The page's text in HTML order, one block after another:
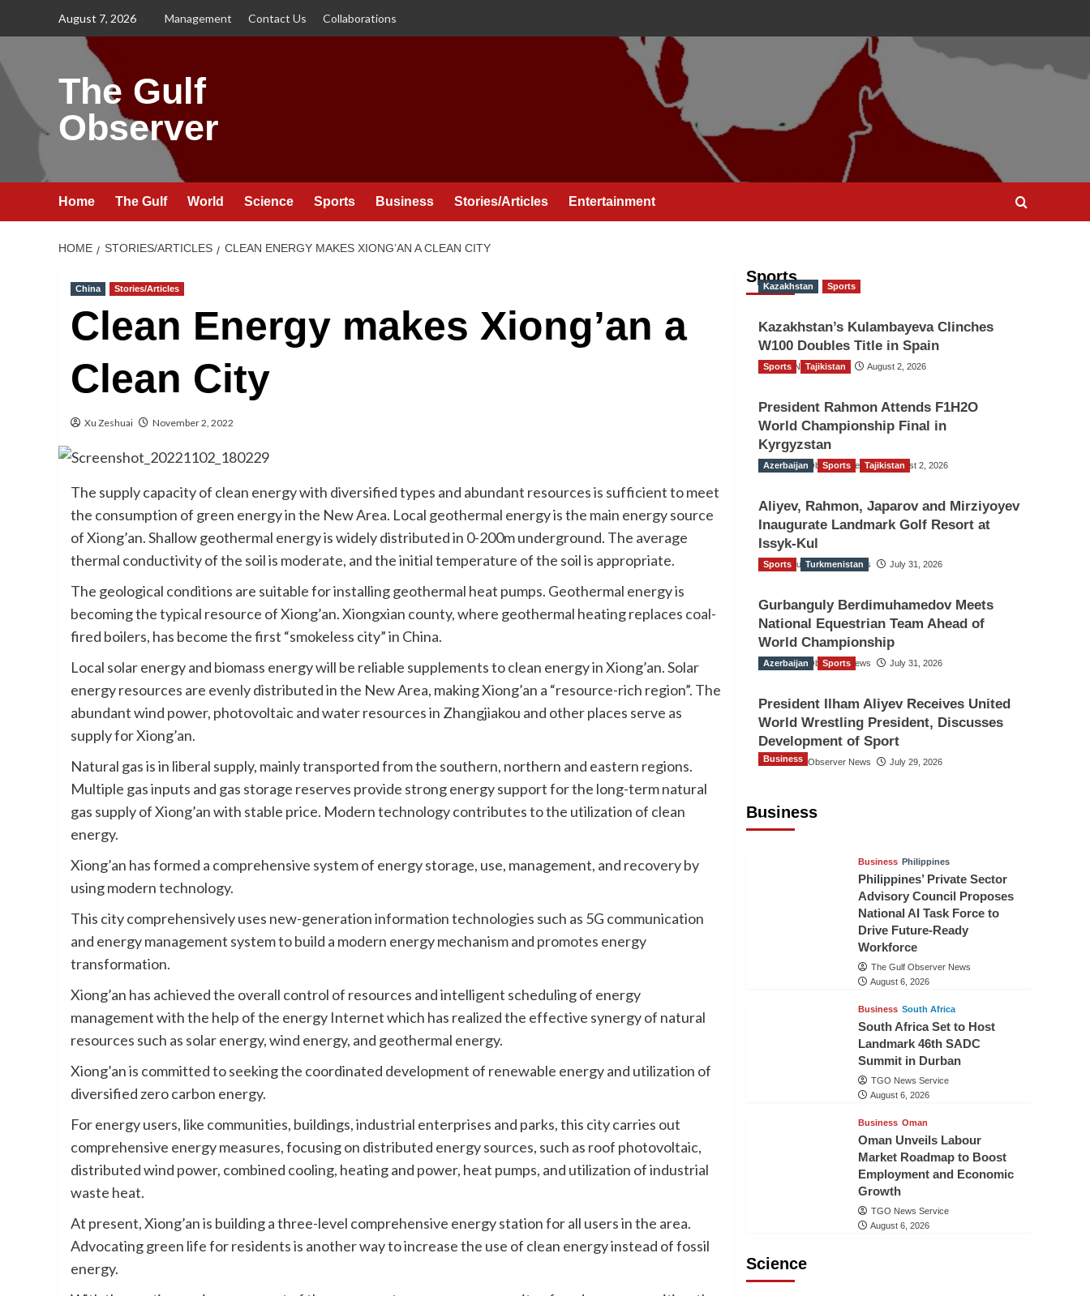
August 7, 2026 Management Contact Us Collaborations
The Gulf
Observer
Home The Gulf World Science Sports Business Stories/Articles Entertainment
HOME STORIES/ARTICLES CLEAN ENERGY MAKES XIONG’AN A CLEAN CITY
China Stories/Articles
Clean Energy makes Xiong’an a
Clean City
Xu Zeshuai November 2, 2022
The supply capacity of clean energy with diversified types and abundant resources is sufficient to meet
the consumption of green energy in the New Area. Local geothermal energy is the main energy source
of Xiong’an. Shallow geothermal energy is widely distributed in 0-200m underground. The average
thermal conductivity of the soil is moderate, and the initial temperature of the soil is appropriate.
The geological conditions are suitable for installing geothermal heat pumps. Geothermal energy is
becoming the typical resource of Xiong’an. Xiongxian county, where geothermal heating replaces coal-
fired boilers, has become the first “smokeless city” in China.
Local solar energy and biomass energy will be reliable supplements to clean energy in Xiong’an. Solar
energy resources are evenly distributed in the New Area, making Xiong’an a “resource-rich region”. The
abundant wind power, photovoltaic and water resources in Zhangjiakou and other places serve as
supply for Xiong’an.
Natural gas is in liberal supply, mainly transported from the southern, northern and eastern regions.
Multiple gas inputs and gas storage reserves provide strong energy support for the long-term natural
gas supply of Xiong’an with stable price. Modern technology contributes to the utilization of clean
energy.
Xiong’an has formed a comprehensive system of energy storage, use, management, and recovery by
using modern technology.
This city comprehensively uses new-generation information technologies such as 5G communication
and energy management system to build a modern energy mechanism and promotes energy
transformation.
Xiong’an has achieved the overall control of resources and intelligent scheduling of energy
management with the help of the energy Internet which has realized the effective synergy of natural
resources such as solar energy, wind energy, and geothermal energy.
Xiong’an is committed to seeking the coordinated development of renewable energy and utilization of
diversified zero carbon energy.
For energy users, like communities, buildings, industrial enterprises and parks, this city carries out
comprehensive energy measures, focusing on distributed energy sources, such as roof photovoltaic,
distributed wind power, combined cooling, heating and power, heat pumps, and utilization of industrial
waste heat.
At present, Xiong’an is building a three-level comprehensive energy station for all users in the area.
Advocating green life for residents is another way to increase the use of clean energy instead of fossil
energy.
Sports
Kazakhstan Sports
Kazakhstan’s Kulambayeva Clinches
W100 Doubles Title in Spain
TGO News Service August 2, 2026
Sports Tajikistan
President Rahmon Attends F1H2O
World Championship Final in
Kyrgyzstan
The Gulf Observer News August 2, 2026
Azerbaijan Sports Tajikistan
Aliyev, Rahmon, Japarov and Mirziyoyev
Inaugurate Landmark Golf Resort at
Issyk-Kul
The Gulf Observer News July 31, 2026
Sports Turkmenistan
Gurbanguly Berdimuhamedov Meets
National Equestrian Team Ahead of
World Championship
The Gulf Observer News July 31, 2026
Azerbaijan Sports
President Ilham Aliyev Receives United
World Wrestling President, Discusses
Development of Sport
The Gulf Observer News July 29, 2026
Business
Business
Business Philippines
Philippines’ Private Sector
Advisory Council Proposes
National AI Task Force to
Drive Future-Ready
Workforce
The Gulf Observer News
August 6, 2026
Business South Africa
South Africa Set to Host
Landmark 46th SADC
Summit in Durban
TGO News Service
August 6, 2026
Business Oman
Oman Unveils Labour
Market Roadmap to Boost
Employment and Economic
Growth
TGO News Service
August 6, 2026
Science